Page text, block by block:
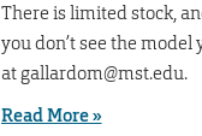
There is limited stock,
you don’t see the model
at gallardom@mst.edu.
Read More »